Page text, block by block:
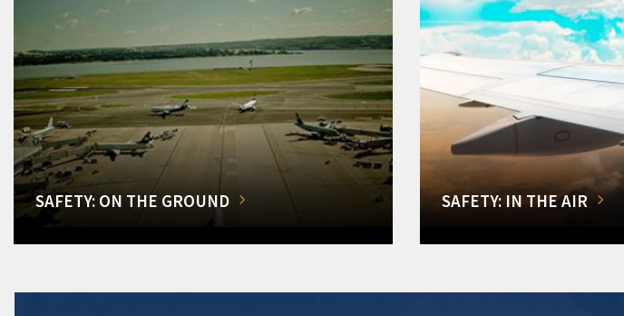
SAFETY: ON THE GROUND SAFETY: IN THE AIR